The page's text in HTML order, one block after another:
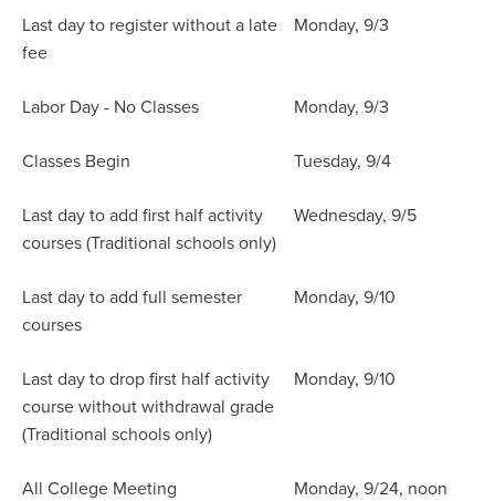
Last day to register without a late
fee
Monday, 9/3
Labor Day - No Classes Monday, 9/3
Classes Begin Tuesday, 9/4
Last day to add first half activity
courses (Traditional schools only)
Wednesday, 9/5
Last day to add full semester
courses
Monday, 9/10
Last day to drop first half activity
course without withdrawal grade
(Traditional schools only)
Monday, 9/10
All College Meeting Monday, 9/24, noon